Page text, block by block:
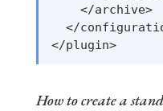
    </archive>
</
How to create a